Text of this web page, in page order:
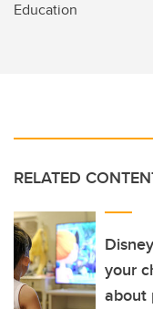
Education
RELATED
your
about